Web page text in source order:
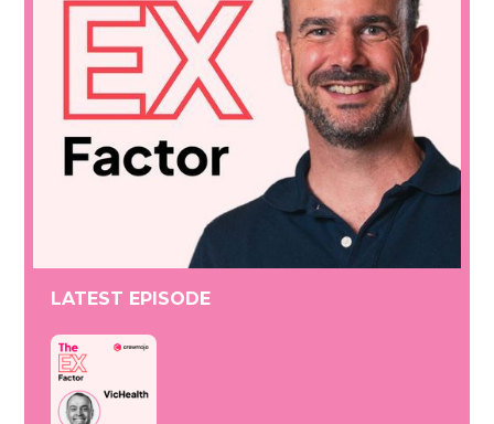
LATEST EPISODE